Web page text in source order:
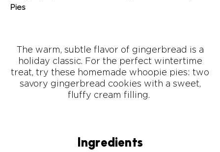
Pies
The warm, subtle flavor of gingerbread is a
holiday classic. For the perfect wintertime
treat, try these homemade whoopie pies: two
savory gingerbread cookies with a sweet,
fluffy cream filling.
Ingredients